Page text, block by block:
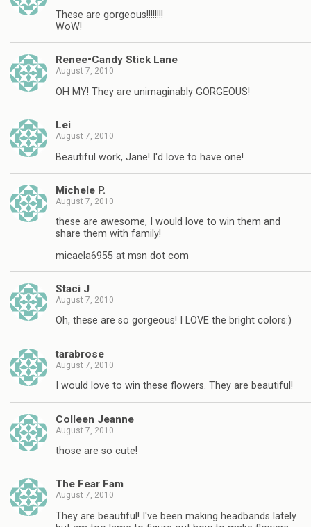
These are gorgeous!!!!!!!!
WoW!
Renee•Candy Stick Lane
August 7, 2010
OH MY! They are unimaginably GORGEOUS!
Lei
August 7, 2010
Beautiful work, Jane! I'd love to have one!
Michele P.
August 7, 2010
these are awesome, I would love to win them and
share them with family!
micaela6955 at msn dot com
Staci J
August 7, 2010
Oh, these are so gorgeous! I LOVE the bright colors:)
tarabrose
August 7, 2010
I would love to win these flowers. They are beautiful!
Colleen Jeanne
August 7, 2010
those are so cute!
The Fear Fam
August 7, 2010
They are beautiful! I've been making headbands lately